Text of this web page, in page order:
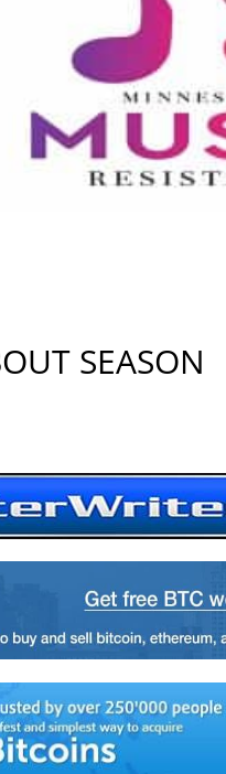
SEASON